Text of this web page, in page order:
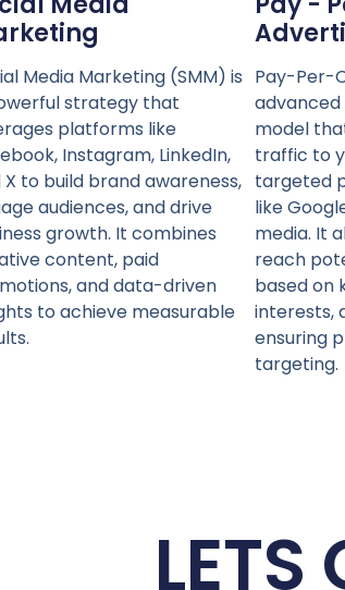
Media Marketing (SMM) is
strategy that
platforms like
Instagram, LinkedIn,
X to build brand awareness,
audiences, and drive
growth. It combines
content, paid
and data-driven
to achieve measurable
Pay-Per-
advanced
model
traffic to
targeted
like
media. It
reach
based on
interests,
ensuring
targeting.
LETS